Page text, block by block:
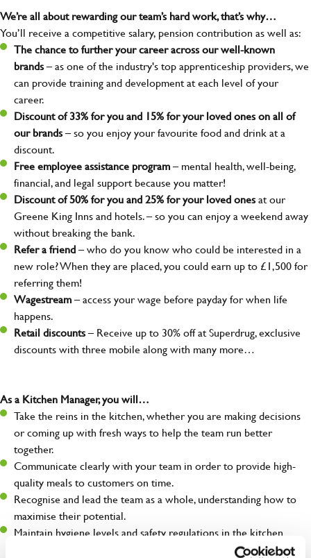
We’re all about rewarding our team’s hard work, that’s why…
You’ll receive a competitive salary, pension contribution as well as:
The chance to further your career across our well-known
brands– as one of the industry's top apprenticeship providers, we
can provide training and development at each level of your
career.
Discount of 33% for you and 15% for your loved ones on all of
our brands– so you enjoy your favourite food and drink at a
discount.
Free employee assistance program– mental health, well-being,
financial, and legal support because you matter!
Discount of 50% for you and 25% for your loved onesat our
Greene King Inns and hotels. – so you can enjoy a weekend away
without breaking the bank.
Refer a friend– who do you know who could be interested in a
new role? When they are placed, you could earn up to £1,500 for
referring them!
Wagestream– access your wage before payday for when life
happens.
Retail discounts– Receive up to 30% off at Superdrug, exclusive
discounts with three mobile along with many more…
As a Kitchen Manager, you will…
Take the reins in the kitchen, whether you are making decisions
or coming up with fresh ways to help the team run better
together.
Communicate clearly with your team in order to provide high-
quality meals to customers on time.
Recognise and lead the team as a whole, understanding how to
maximise their potential.
Maintain hygiene levels and safety regulations in the kitchen
to help to guarantee the care of your entire team and visitors.